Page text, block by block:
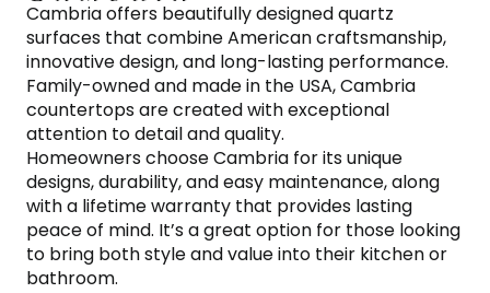
Cambria offers beautifully designed quartz
surfaces that combine American craftsmanship,
innovative design, and long-lasting performance.
Family-owned and made in the USA, Cambria
countertops are created with exceptional
attention to detail and quality.
Homeowners choose Cambria for its unique
designs, durability, and easy maintenance, along
with a lifetime warranty that provides lasting
peace of mind. It’s a great option for those looking
to bring both style and value into their kitchen or
bathroom.